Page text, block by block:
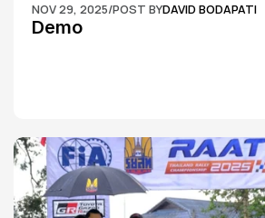
NOV 29, 2025/POST BYDAVID BODAPATI
Demo